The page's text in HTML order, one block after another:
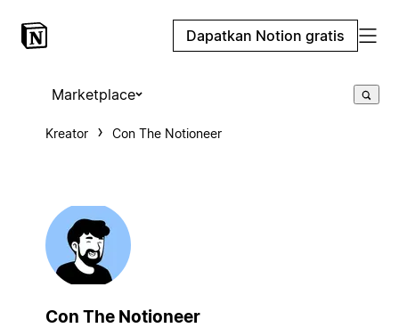
Dapatkan Notion gratis
Marketplace
Kreator Con The Notioneer
Con The Notioneer